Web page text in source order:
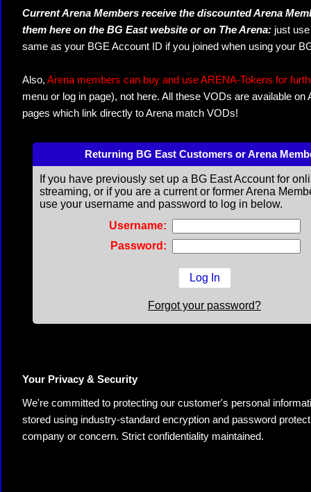
Current Arena Members receive the discounted Arena
them here on the BG East website or on The Arena: just
same as your BGE Account ID if you joined when using your
Also, Arena members can buy and use ARENA-Tokens for
menu or log in page), not here. All these VODs are available
pages which link directly to Arena match VODs!
Returning BG East Customers or Arena
If you have previously set up a BG East Account for
streaming, or if you are a current or former Arena
use your username and password to log in below.
Username:
Password:
Forgot your password?
Your Privacy & Security
We're committed to protecting our customer's personal
stored using industry-standard encryption and password
company or concern. Strict confidentiality maintained.